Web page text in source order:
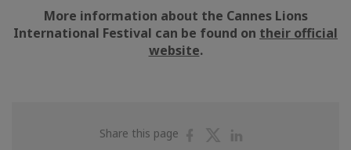
More information about the Cannes Lions
International Festival can be found on their official
website.
Share this page
ShareShare